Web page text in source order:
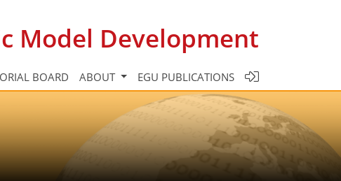
Model Development
BOARD ABOUT EGU PUBLICATIONS